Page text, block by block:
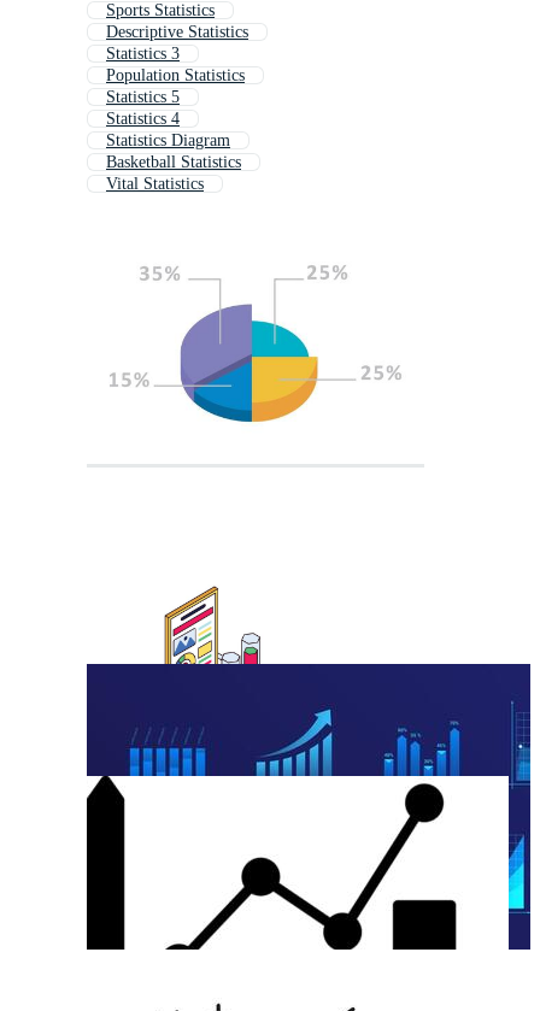
Sports Statistics
Descriptive Statistics
Statistics 3
Population Statistics
Statistics 5
Statistics 4
Statistics Diagram
Basketball Statistics
Vital Statistics